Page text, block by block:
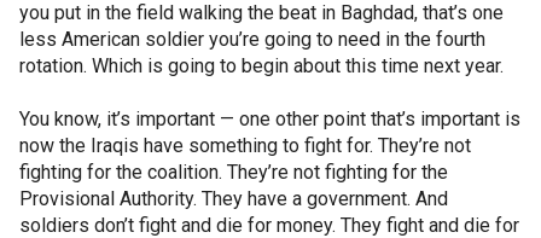
you put in the field walking the beat in Baghdad, that’s one
less American soldier you’re going to need in the fourth
rotation. Which is going to begin about this time next year.
You know, it’s important — one other point that’s important is
now the Iraqis have something to fight for. They’re not
fighting for the coalition. They’re not fighting for the
Provisional Authority. They have a government. And
soldiers don’t fight and die for money. They fight and die for